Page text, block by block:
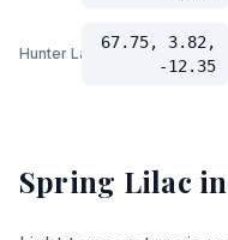
Hunter Lab
67.75, 3.82,
-12.35
Spring Lilac